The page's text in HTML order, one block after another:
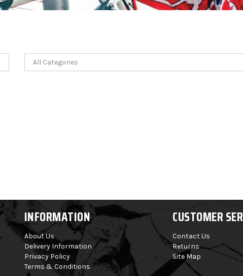
INFORMATION CUSTOMER
About Us
Delivery Information
Privacy Policy
Terms & Conditions
Contact Us
Returns
Site Map